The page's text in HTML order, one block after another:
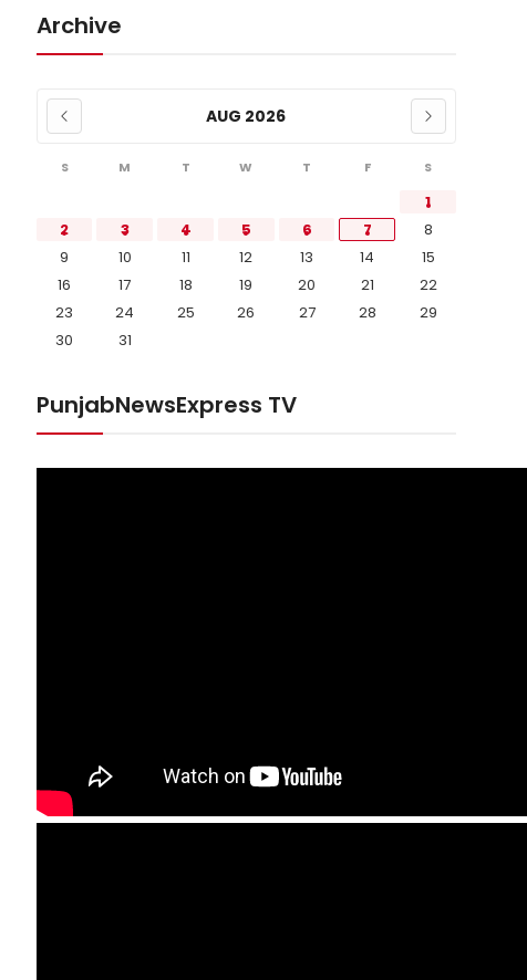
Archive
AUG 2026
S M T W T F S
1
2
3 4 5 6 7
8
9
10 11 12 13 14
15
16
17 18 19 20 21
22
23
24 25 26 27 28
29
30
31
PunjabNewsExpress TV